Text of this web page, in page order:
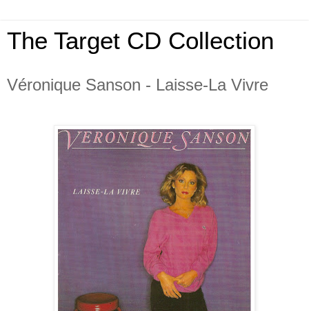
The Target CD Collection
Véronique Sanson - Laisse-La Vivre